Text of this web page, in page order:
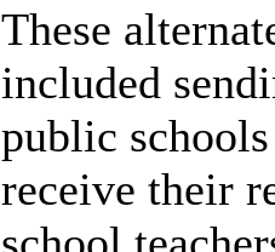
These
included
public
receive their